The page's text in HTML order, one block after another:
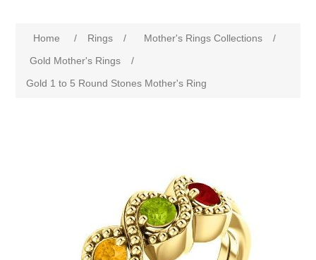
Home / Rings / Mother's Rings Collections
/
Gold Mother's Rings
/
Gold 1 to 5 Round Stones Mother's Ring